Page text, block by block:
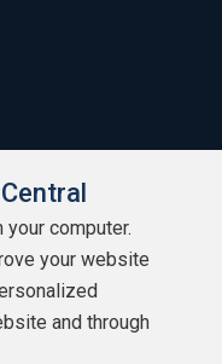
computer.
your website
and through